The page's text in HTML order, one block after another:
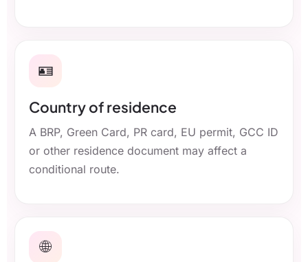
🪪
Country of residence
A BRP, Green Card, PR card, EU permit, GCC ID
or other residence document may affect a
conditional route.
🌐